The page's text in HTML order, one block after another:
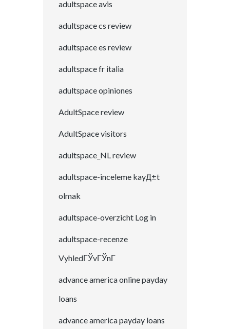
adultspace avis
adultspace cs review
adultspace es review
adultspace fr italia
adultspace opiniones
AdultSpace review
AdultSpace visitors
adultspace_NL review
adultspace-inceleme kayД±t
olmak
adultspace-overzicht Log in
adultspace-recenze
VyhledГЎvГЎnГ­
advance america online payday
loans
advance america payday loans